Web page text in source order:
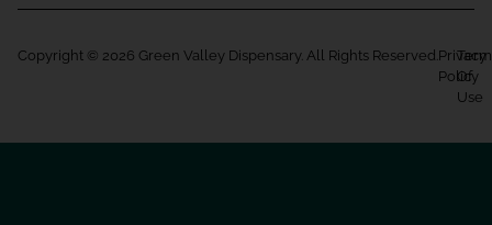
Copyright © 2026 Green Valley Dispensary. All Rights Reserved.Privacy
Policy
Of
Use